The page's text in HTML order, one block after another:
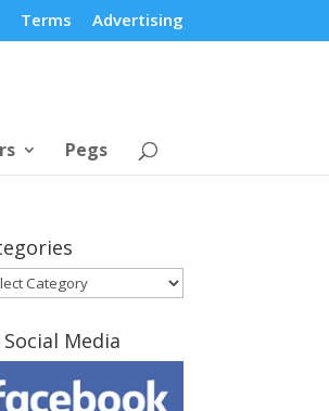
Terms Advertising
Pegs
Social Media